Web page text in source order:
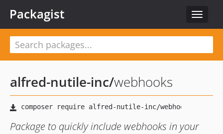
Toggle
Packagist
alfred-nutile-inc/webhooks
Package to quickly include webhooks in your